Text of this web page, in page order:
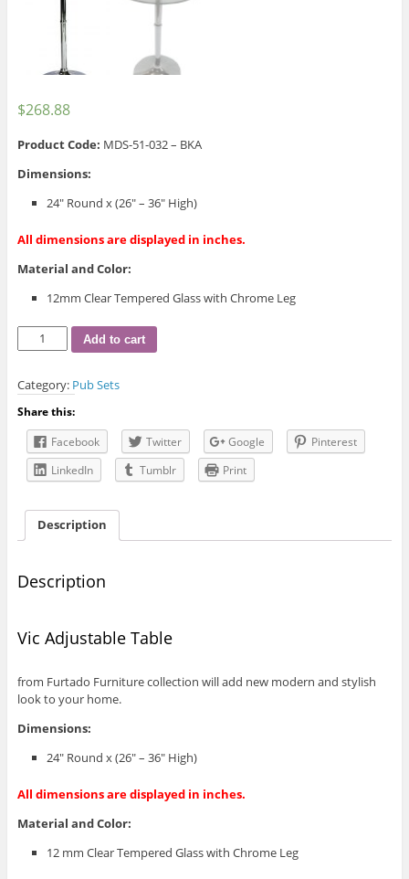
$268.88
Product Code: MDS-51-032 – BKA
Dimensions:
24″ Round x (26″ – 36″ High)
All dimensions are displayed in inches.
Material and Color:
12mm Clear Tempered Glass with Chrome Leg
Adjustable
quantity
Add to cart
Category: Pub Sets
Share this:
Facebook
Twitter Google
Pinterest
LinkedIn
Tumblr Print
Description
Description
Vic Adjustable Table
from Furtado Furniture collection will add new modern and stylish
look to your home.
Dimensions:
24″ Round x (26″ – 36″ High)
All dimensions are displayed in inches.
Material and Color:
12 mm Clear Tempered Glass with Chrome Leg